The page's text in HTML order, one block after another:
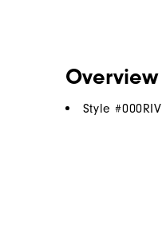
Overview
Style #000RIV